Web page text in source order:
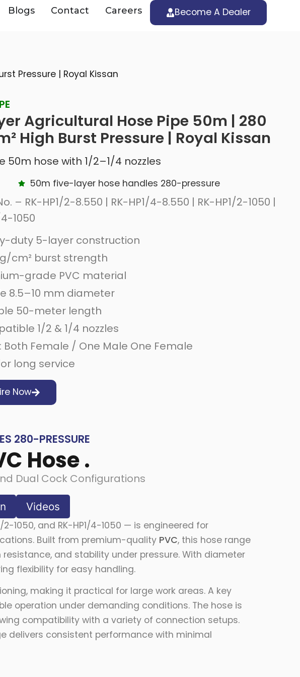
Blogs Contact Careers Become A Dealer
Pressure | Royal Kissan
Agricultural Hose Pipe 50m | 280
High Burst Pressure | Royal Kissan
50m hose with 1/2–1/4 nozzles
50m five-layer hose handles 280-pressure
– RK-HP1/2-8.550 | RK-HP1/4-8.550 | RK-HP1/2-1050 |
1050
duty 5-layer construction
cm² burst strength
grade PVC material
8.5–10 mm diameter
50-meter length
1/2 & 1/4 nozzles
Both Female / One Male One Female
long service
Now
280-PRESSURE
Hose .
Dual Cock Configurations
Videos
2-1050, and RK-HP1/4-1050 — is engineered for
Built from premium-quality PVC, this hose range
and stability under pressure. With diameter
flexibility for easy handling.
making it practical for large work areas. A key
operation under demanding conditions. The hose is
compatibility with a variety of connection setups.
delivers consistent performance with minimal